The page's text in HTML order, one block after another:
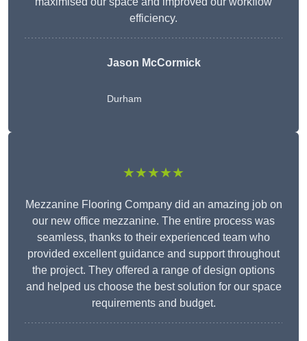
efficiency.
Jason McCormick
Durham
★★★★★
Mezzanine Flooring Company did an amazing job on
our new office mezzanine. The entire process was
seamless, thanks to their experienced team who
provided excellent guidance and support throughout
the project. They offered a range of design options
and helped us choose the best solution for our space
requirements and budget.